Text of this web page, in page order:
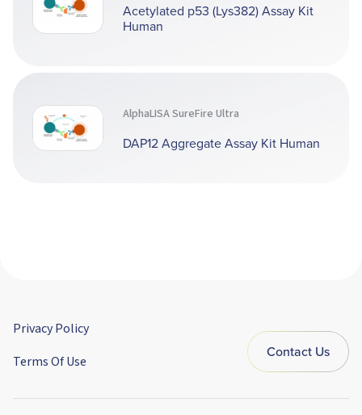
Acetylated p53 (Lys382) Assay Kit
Human
AlphaLISA SureFire Ultra
DAP12 Aggregate Assay Kit Human
Privacy Policy
Terms Of Use
Contact Us